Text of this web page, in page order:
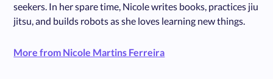
seekers. In her spare time, Nicole writes books, practices jiu
jitsu, and builds robots as she loves learning new things.
More from Nicole Martins Ferreira